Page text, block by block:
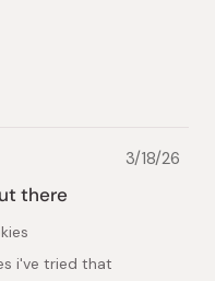
3/18/26
there
i've tried that